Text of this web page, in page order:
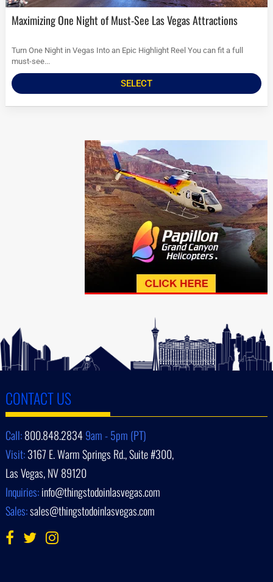
Maximizing One Night of Must-See Las Vegas Attractions
Turn One Night in Vegas Into an Epic Highlight Reel You can fit a full
must-see...
SELECT
CONTACT US
Call:800.848.28349am - 5pm (PT)
Visit:3167 E. Warm Springs Rd., Suite #300,
Las Vegas, NV 89120
Inquiries:info@thingstodoinlasvegas.com
Sales:sales@thingstodoinlasvegas.com